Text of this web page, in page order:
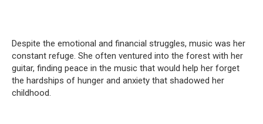
Despite the emotional and financial struggles, music was her
constant refuge. She often ventured into the forest with her
guitar, finding peace in the music that would help her forget
the hardships of hunger and anxiety that shadowed her
childhood.